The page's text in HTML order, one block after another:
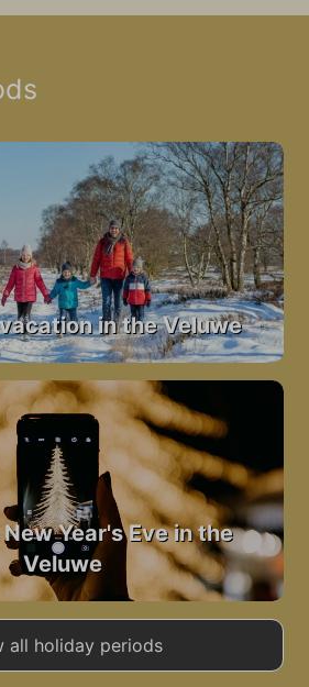
in the Veluwe
Year's Eve in the
Veluwe
all holiday periods